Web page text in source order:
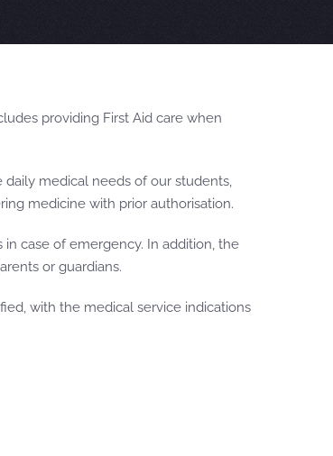
providing First Aid care when
medical needs of our students,
medicine with prior authorisation.
case of emergency. In addition, the
or guardians.
with the medical service indications